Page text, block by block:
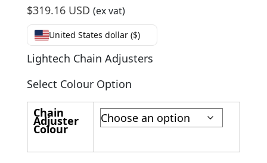
$319.16 USD (ex vat)
United States dollar ($)
Lightech Chain Adjusters
Select Colour Option
Chain
Adjuster
Colour